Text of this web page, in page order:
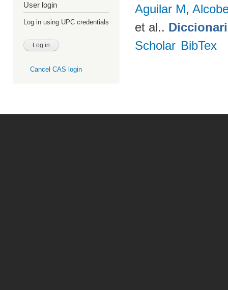
User login
Log in using UPC credentials
Cancel CAS login
Aguilar M,
et al..
Scholar BibTex